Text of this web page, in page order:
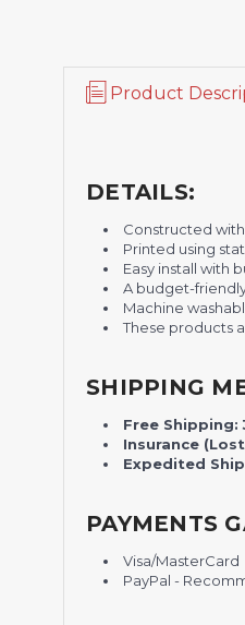
Product
DETAILS:
Constructed
Printed using
Easy install with
A budget-
Machine
These products
SHIPPING
Free Shipping:
Insurance
Expedited
PAYMENTS
Visa/MasterCard
PayPal -